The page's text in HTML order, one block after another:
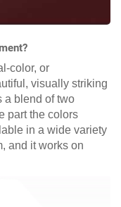
color, or
visually striking
a blend of two
part the colors
in a wide variety
and it works on